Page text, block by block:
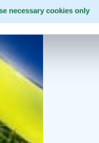
necessary cookies only